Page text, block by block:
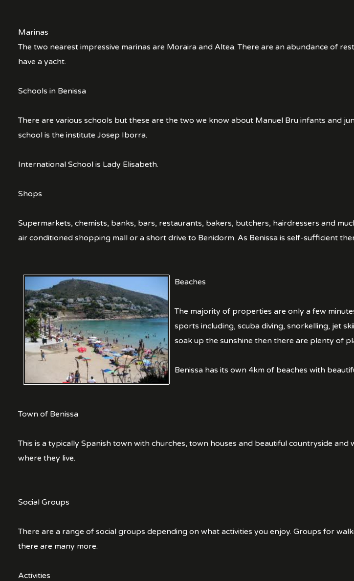
Marinas
The two nearest impressive marinas are Moraira and Altea. There are an abundance of
have a yacht.
Schools in Benissa
There are various schools but these are the two we know about Manuel Bru infants and
school is the institute Josep Iborra.
International School is Lady Elisabeth.
Shops
Supermarkets, chemists, banks, bars, restaurants, bakers, butchers, hairdressers and
air conditioned shopping mall or a short drive to Benidorm. As Benissa is self-sufficient
Beaches
The majority of properties are only a few
sports including, scuba diving, snorkelling, jet
soak up the sunshine then there are plenty of
Benissa has its own 4km of beaches with
Town of Benissa
This is a typically Spanish town with churches, town houses and beautiful countryside
where they live.
Social Groups
There are a range of social groups depending on what activities you enjoy. Groups for
there are many more.
Activities